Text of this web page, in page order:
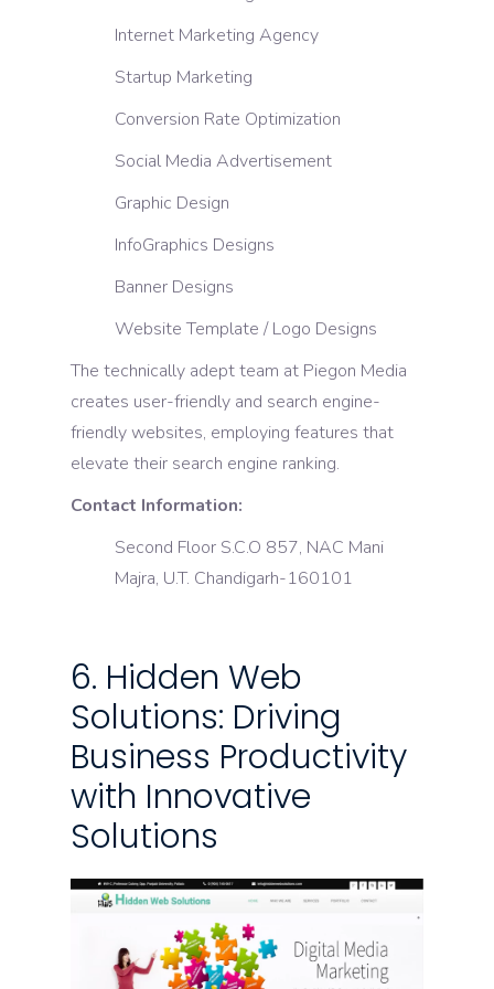
Internet Marketing Agency
Startup Marketing
Conversion Rate Optimization
Social Media Advertisement
Graphic Design
InfoGraphics Designs
Banner Designs
Website Template / Logo Designs
The technically adept team at Piegon Media
creates user-friendly and search engine-
friendly websites, employing features that
elevate their search engine ranking.
Contact Information:
Second Floor S.C.O 857, NAC Mani
Majra, U.T. Chandigarh-160101
6. Hidden Web
Solutions: Driving
Business Productivity
with Innovative
Solutions